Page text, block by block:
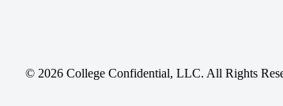
© 2026 College Confidential, LLC. All Rights